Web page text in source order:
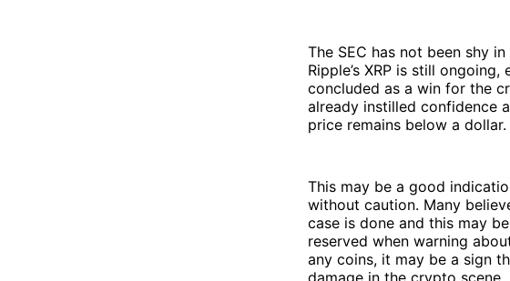
The SEC has not been shy
Ripple’s XRP is still
concluded as a win for the
already instilled confidence
price remains below a dollar.
This may be a good
without caution. Many
case is done and this may
reserved when warning
any coins, it may be a sign
damage in the crypto scene.